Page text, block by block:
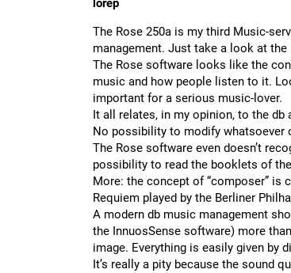
lorep
The Rose 250a is my third Music-
management. Just take a look at the
The Rose software looks like the
music and how people listen to it.
important for a serious music-lover.
It all relates, in my opinion, to the
No possibility to modify whatsoever
The Rose software even doesn’t
possibility to read the booklets of
More: the concept of “composer”
Requiem played by the Berliner
A modern db music management
the InnuosSense software) more
image. Everything is easily given by
It’s really a pity because the sound